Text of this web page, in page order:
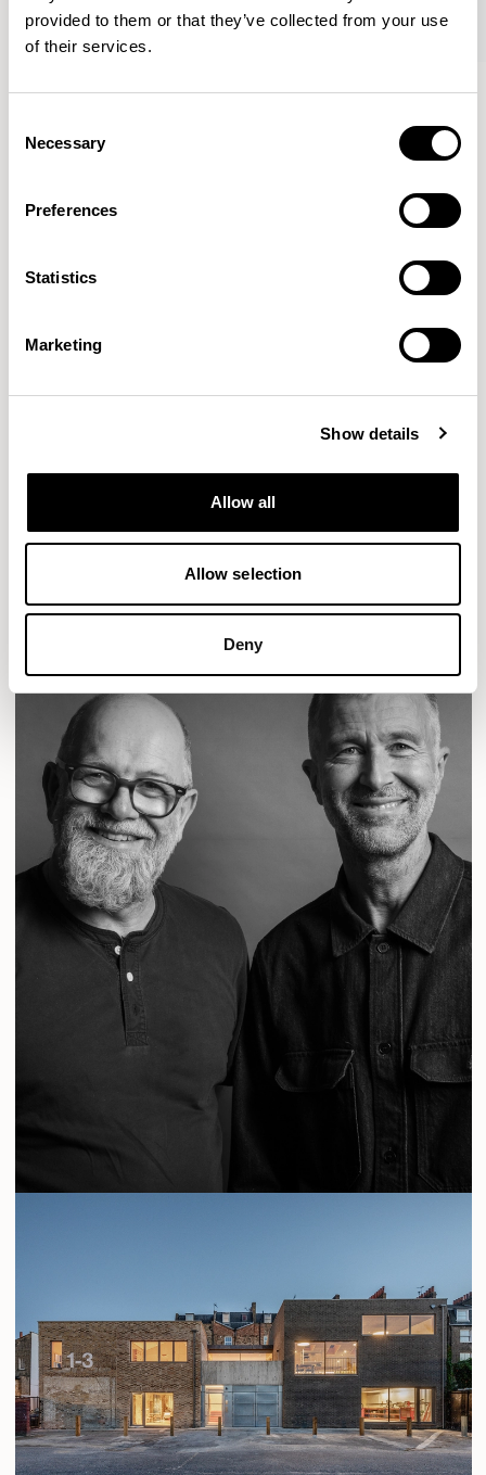
provided to them or that they’ve collected from your use
of their services.
Selection
Necessary
Preferences
Statistics
Marketing
Show details
Allow all
Allow selection
Deny
Pearson Lloyd
Since founding Pearson Lloyd in 1997, the duo has
established a cross-sector position built on insights from
facing people across home, work and travel.
READ MORE